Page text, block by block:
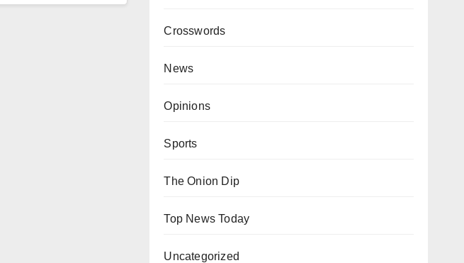
Crosswords
News
Opinions
Sports
The Onion Dip
Top News Today
Uncategorized